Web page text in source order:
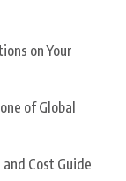
on Your
of Global
Cost Guide